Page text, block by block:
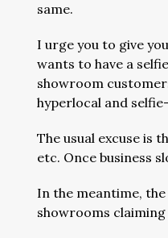
same.
I urge you to give
wants to have a
showroom
hyperlocal and
The usual excuse is
etc. Once business
In the meantime,
showrooms